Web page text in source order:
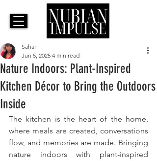
Nature Indoors: Plant-Inspired
Kitchen Décor to Bring the Outdoors
Inside
Sahar
Jun 5, 2025 4 min read
The kitchen is the heart of the home,
where meals are created, conversations
flow, and memories are made. Bringing
nature indoors with plant-inspired